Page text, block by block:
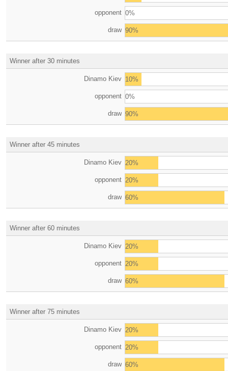
opponent 0%
draw 90%
Winner after 30 minutes
Dinamo Kiev 10%
opponent 0%
draw 90%
Winner after 45 minutes
Dinamo Kiev 20%
opponent 20%
draw 60%
Winner after 60 minutes
Dinamo Kiev 20%
opponent 20%
draw 60%
Winner after 75 minutes
Dinamo Kiev 20%
opponent 20%
draw 60%